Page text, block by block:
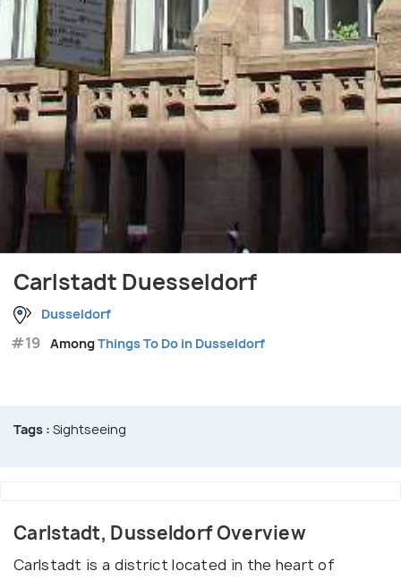
Carlstadt Duesseldorf
Dusseldorf
#19 AmongThings To Do in Dusseldorf
Tags : Sightseeing
Carlstadt, Dusseldorf Overview
Carlstadt is a district located in the heart of